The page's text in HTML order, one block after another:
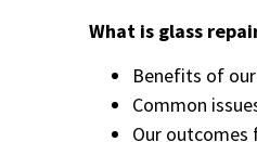
What is glass
Benefits of
Common
Our